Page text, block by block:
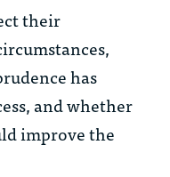
their
has
and whether
improve the